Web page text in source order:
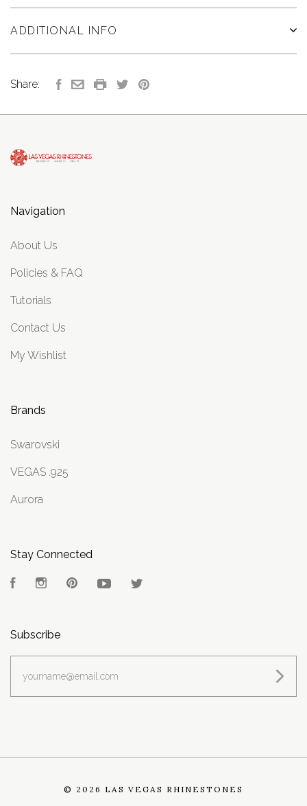
ADDITIONAL INFO
Share:
Navigation
About Us
Policies & FAQ
Tutorials
Contact Us
My Wishlist
Brands
Swarovski
VEGAS .925
Aurora
Stay Connected
FacebookInstagramPinterest YouTube
Subscribe
© 2026 LAS VEGAS RHINESTONES